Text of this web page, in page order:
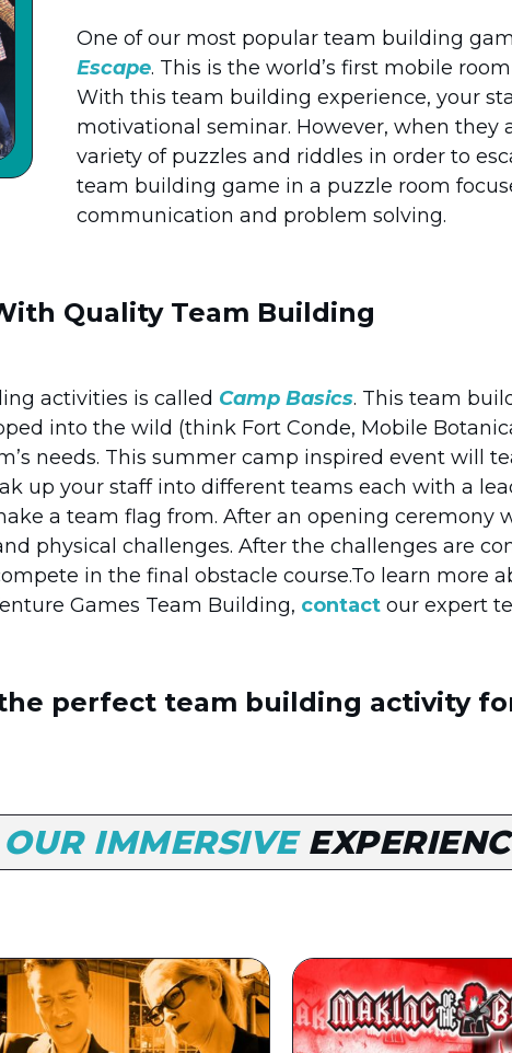
One of our most popular team building
Escape. This is the world’s first mobile
With this team building experience, your
motivational seminar. However, when they
variety of puzzles and riddles in order to
team building game in a puzzle room
communication and problem solving.
Quality Team Building
activities is called Camp Basics. This team
into the wild (think Fort Conde, Mobile
needs. This summer camp inspired event will
up your staff into different teams each with a
a team flag from. After an opening ceremony
physical challenges. After the challenges are
in the final obstacle course.To learn more
Games Team Building, contact our expert
perfect team building activity
OUR IMMERSIVE